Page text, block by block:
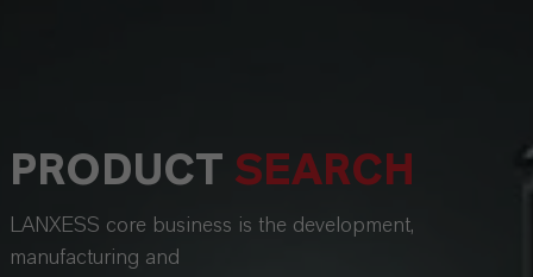
PRODUCT SEARCH
LANXESS core business is the development,
manufacturing and